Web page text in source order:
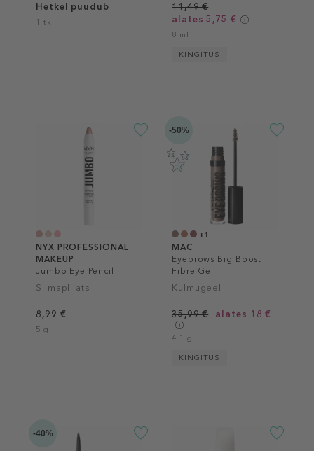
Hetkel puudub
1 tk
11,49 €
alates 5,75 €
8 ml
KINGITUS
NYX PROFESSIONAL
MAKEUP
Jumbo Eye Pencil
Silmapliiats
8,99 €
5 g
-50%
+1
MAC
Eyebrows Big Boost
Fibre Gel
Kulmugeel
35,99 € alates 18 €
4.1 g
KINGITUS
-40%